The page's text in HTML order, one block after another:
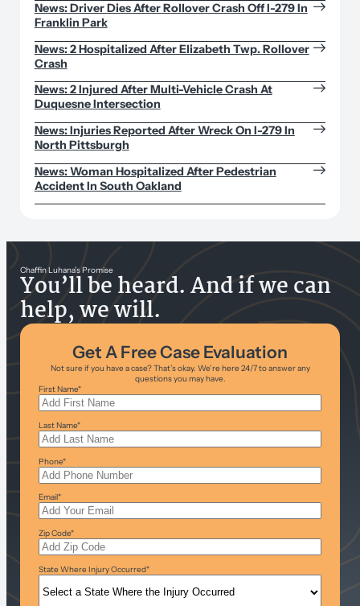
News: Driver Dies After Rollover Crash Off I-279 In
Franklin Park
News: 2 Hospitalized After Elizabeth Twp. Rollover
Crash
News: 2 Injured After Multi-Vehicle Crash At
Duquesne Intersection
News: Injuries Reported After Wreck On I-279 In
North Pittsburgh
News: Woman Hospitalized After Pedestrian
Accident In South Oakland
Chaffin Luhana’s Promise
You’ll be heard. And if we can
help, we will.
Get A Free Case Evaluation
Not sure if you have a case? That’s okay. We’re here 24/7 to answer any
questions you may have.
First Name*
Last Name*
Phone*
Email*
Zip Code*
State Where Injury Occurred*